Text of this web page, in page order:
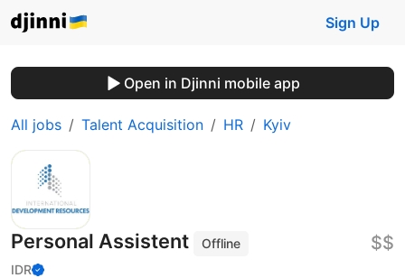
Sign Up
Open in Djinni mobile app
All jobs Talent Acquisition HR Kyiv
Personal Assistent
Offline
IDR
$$